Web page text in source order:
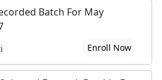
Batch For May
Enroll Now